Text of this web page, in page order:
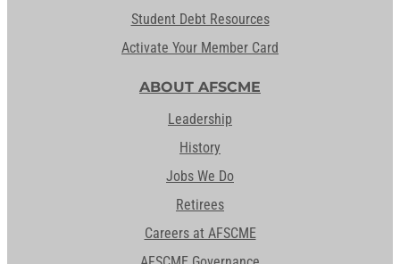
Student Debt Resources
Activate Your Member Card
ABOUT AFSCME
Leadership
History
Jobs We Do
Retirees
Careers at AFSCME